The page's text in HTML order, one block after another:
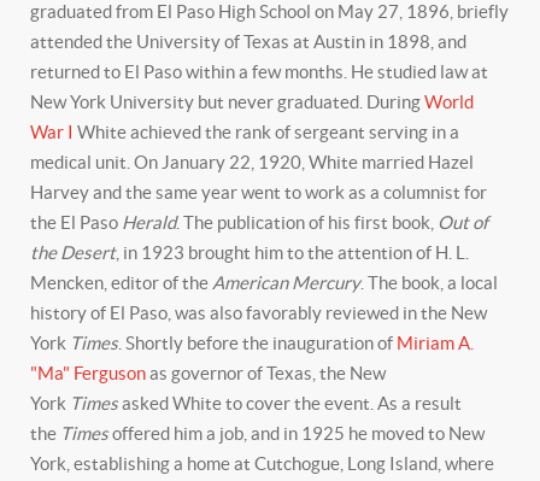
graduated from El Paso High School on May 27, 1896, briefly
attended the University of Texas at Austin in 1898, and
returned to El Paso within a few months. He studied law at
New York University but never graduated. DuringWorld
War I White achieved the rank of sergeant serving in a
medical unit. On January 22, 1920, White married Hazel
Harvey and the same year went to work as a columnist for
the El Paso Herald. The publication of his first book, Out of
the Desert, in 1923 brought him to the attention of H. L.
Mencken, editor of the American Mercury. The book, a local
history of El Paso, was also favorably reviewed in the New
York Times. Shortly before the inauguration of Miriam A.
"Ma" Fergusonas governor of Texas, the New
York Timesasked White to cover the event. As a result
the Timesoffered him a job, and in 1925 he moved to New
York, establishing a home at Cutchogue, Long Island, where